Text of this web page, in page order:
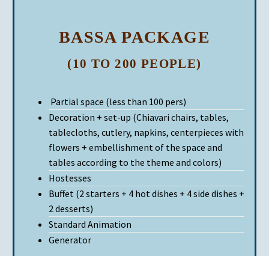
BASSA PACKAGE
(10 TO 200 PEOPLE)
Partial space (less than 100 pers)
Decoration + set-up (Chiavari chairs, tables,
tablecloths, cutlery, napkins, centerpieces with
flowers + embellishment of the space and
tables according to the theme and colors)
Hostesses
Buffet (2 starters + 4 hot dishes + 4 side dishes +
2 desserts)
Standard Animation
Generator